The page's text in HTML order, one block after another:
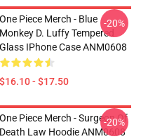
One Piece Merch - Blue
Monkey D. Luffy Tempered
Glass IPhone Case ANM0608
$16.10 - $17.50
-20%
One Piece Merch - Surgeon Of
Death Law Hoodie ANM0608
-20%